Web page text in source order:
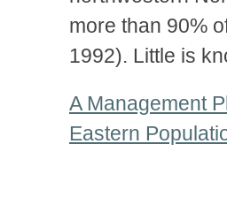
more than 90%
1992). Little is
A Management
Eastern